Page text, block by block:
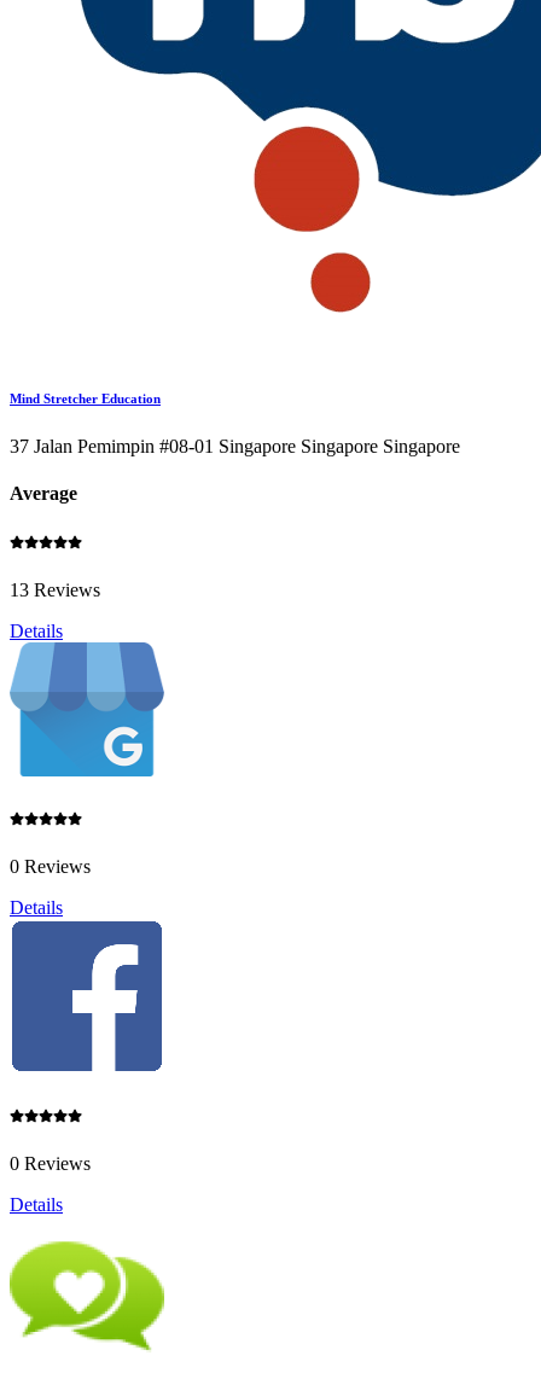
Mind Stretcher Education
37 Jalan Pemimpin #08-01 Singapore Singapore Singapore
Average
13 Reviews
Details
0 Reviews
Details
0 Reviews
Details